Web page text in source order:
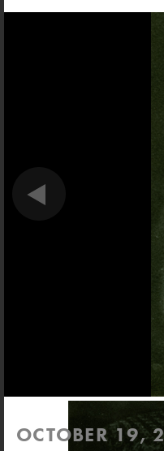
Easily the
This is the
OCTOBER 19,